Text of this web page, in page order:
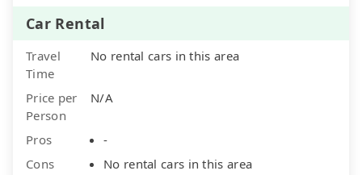
Car Rental
Travel
Time
No rental cars in this area
Price per
Person
N/A
Pros
-
Cons
No rental cars in this area